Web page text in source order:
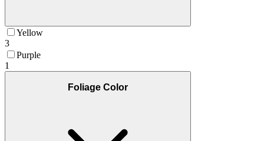
Yellow
3
Purple
1
Foliage Color